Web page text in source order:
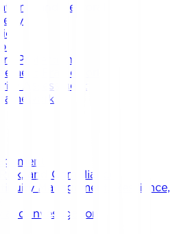
and Sectoral
Protection
Framework
Assessment
and Compliance
Management, Resilience,
and Investigation